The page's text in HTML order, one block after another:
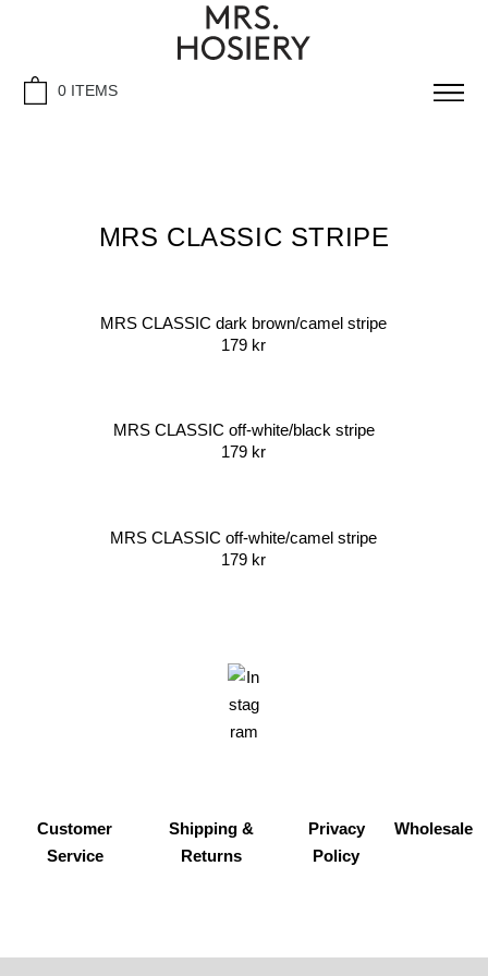
0 ITEMS
MRS CLASSIC STRIPE
MRS CLASSIC dark brown/camel stripe
179 kr
MRS CLASSIC off-white/black stripe
179 kr
MRS CLASSIC off-white/camel stripe
179 kr
Customer
Service
Shipping &
Returns
Privacy
Policy
Wholesale